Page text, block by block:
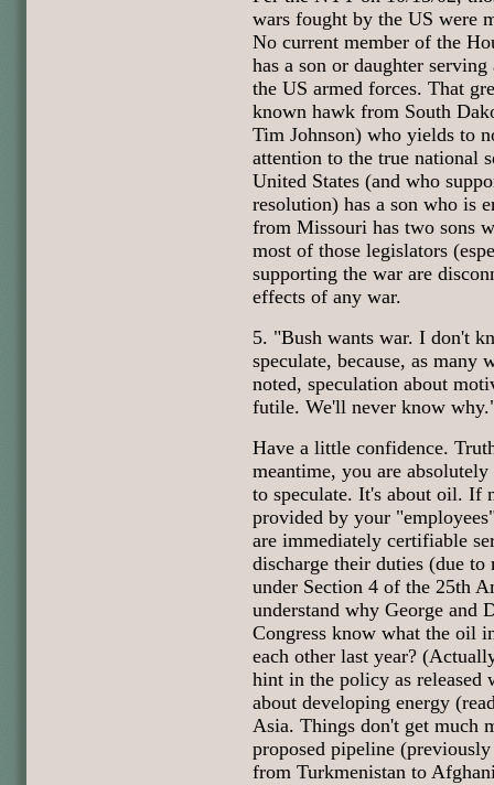
wars fought by the US were
No current member of the
has a son or daughter
the US armed forces. That
known hawk from South
Tim Johnson) who yields to
attention to the true national
United States (and who
resolution) has a son who is
from Missouri has two sons
most of those legislators
supporting the war are
effects of any war.
5. "Bush wants war. I don't
speculate, because, as many
noted, speculation about
futile. We'll never know
Have a little confidence.
meantime, you are
to speculate. It's about oil. If
provided by your
are immediately certifiable
discharge their duties (due to
under Section 4 of the 25th
understand why George and
Congress know what the oil
each other last year?
hint in the policy as released
about developing energy
Asia. Things don't get much
proposed pipeline
from Turkmenistan to